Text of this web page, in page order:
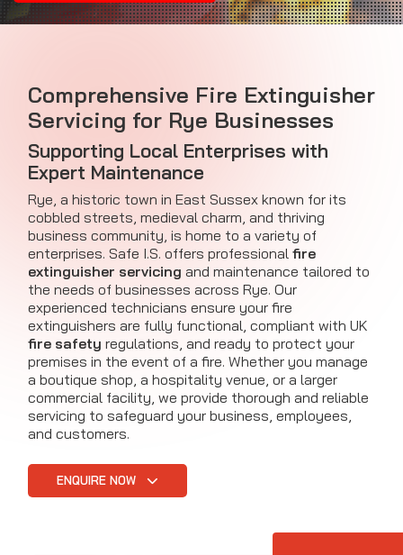
Comprehensive Fire Extinguisher
Servicing for Rye Businesses
Supporting Local Enterprises with
Expert Maintenance
Rye, a historic town in East Sussex known for its
cobbled streets, medieval charm, and thriving
business community, is home to a variety of
enterprises. Safe I.S. offers professional fire
extinguisher servicing and maintenance tailored to
the needs of businesses across Rye. Our
experienced technicians ensure your fire
extinguishers are fully functional, compliant with UK
fire safety regulations, and ready to protect your
premises in the event of a fire. Whether you manage
a boutique shop, a hospitality venue, or a larger
commercial facility, we provide thorough and reliable
servicing to safeguard your business, employees,
and customers.
ENQUIRE NOW